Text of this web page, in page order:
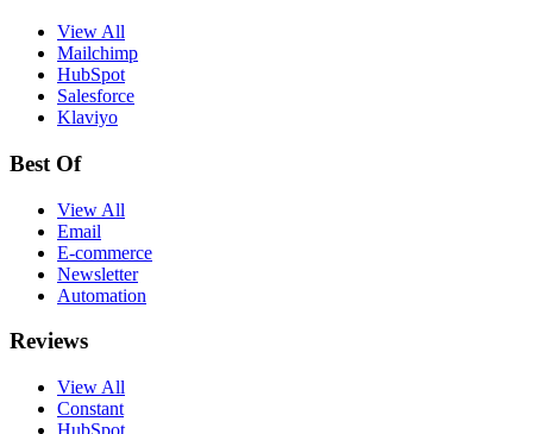
View All
Mailchimp
HubSpot
Salesforce
Klaviyo
Best Of
View All
Email
E-commerce
Newsletter
Automation
Reviews
View All
Constant
HubSpot